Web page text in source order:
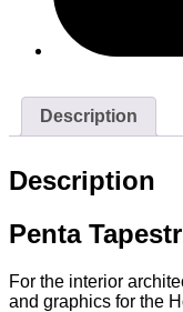
Description
Description
Penta
For the interior
and graphics for the